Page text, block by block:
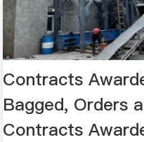
Contracts
Bagged, Orders
Contracts